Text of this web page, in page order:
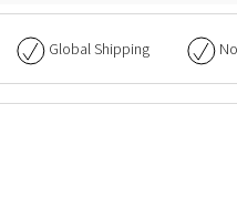
Global Shipping No